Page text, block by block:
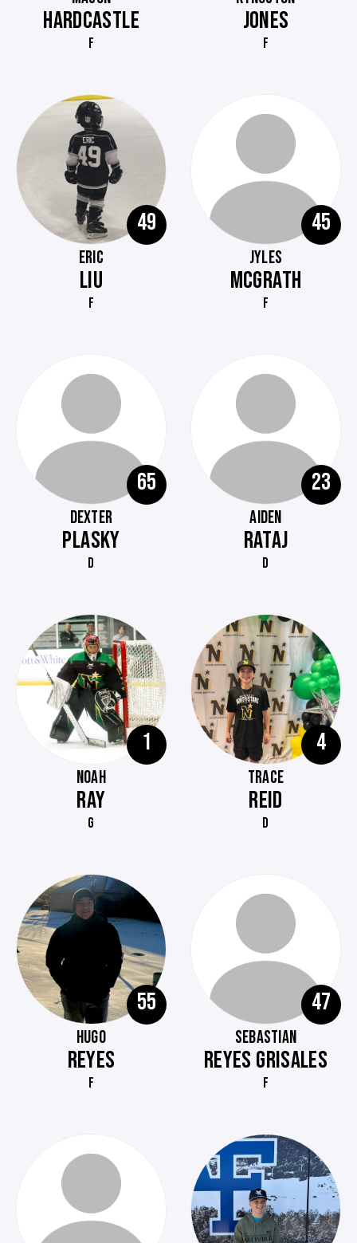
HARDCASTLE
F
JONES
F
49
ERIC
LIU
F
45
JYLES
MCGRATH
F
65
DEXTER
PLASKY
D
23
AIDEN
RATAJ
D
1
NOAH
RAY
G
4
TRACE
REID
D
55
HUGO
REYES
F
47
SEBASTIAN
REYES GRISALES
F